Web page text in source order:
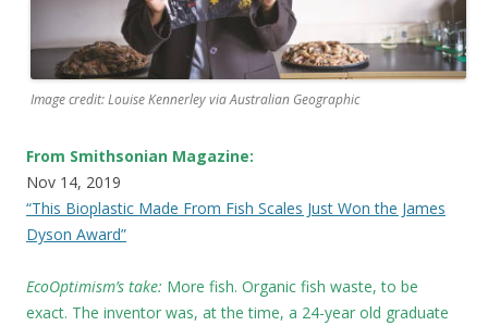
Image credit: Louise Kennerley via Australian Geographic
From Smithsonian Magazine:
Nov 14, 2019
“This Bioplastic Made From Fish Scales Just Won the James
Dyson Award”
EcoOptimism’s take: More fish. Organic fish waste, to be
exact. The inventor was, at the time, a 24-year old graduate